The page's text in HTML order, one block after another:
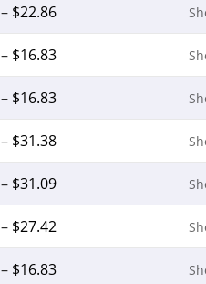
– $22.86
– $16.83
– $16.83
– $31.38
– $31.09
– $27.42
– $16.83